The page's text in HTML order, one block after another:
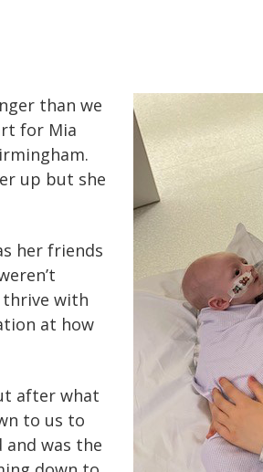
than we
for Mia
up but she
her friends
thrive with
at how
after what
to us to
was the